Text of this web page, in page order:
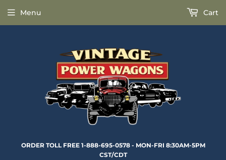
ORDER TOLL FREE 1-888-695-0578 - MON-FRI 8:30AM-5PM
CST/CDT
Menu Cart